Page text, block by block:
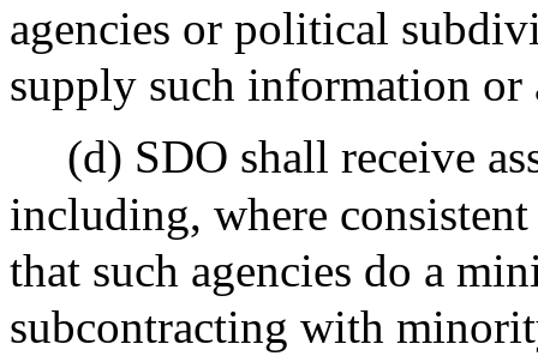
agencies or political
supply such information or
(d) SDO shall receive
including, where
that such agencies do a
subcontracting with